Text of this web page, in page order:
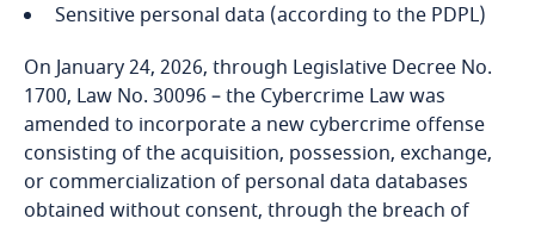
Bulgaria
Burkina Faso
Burundi
Cambodia
Sensitive personal data (according to the PDPL)
On January 24, 2026, through Legislative Decree No.
1700, Law No. 30096 – the Cybercrime Law was
amended to incorporate a new cybercrime offense
consisting of the acquisition, possession, exchange,
or commercialization of personal data databases
obtained without consent, through the breach of